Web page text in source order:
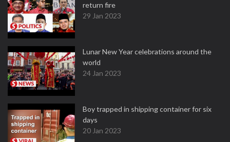
return fire
29 Jan 2023
Lunar New Year celebrations around the
world
24 Jan 2023
Boy trapped in shipping container for six
days
20 Jan 2023